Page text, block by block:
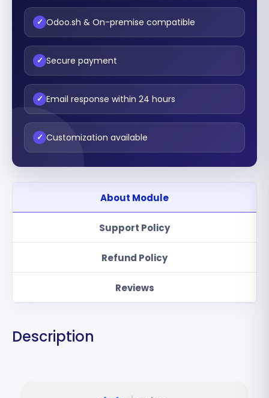
✓ Odoo.sh & On-premise compatible
✓ Secure payment
✓ Email response within 24 hours
✓ Customization available
About Module
Support Policy
Refund Policy
Reviews
Description